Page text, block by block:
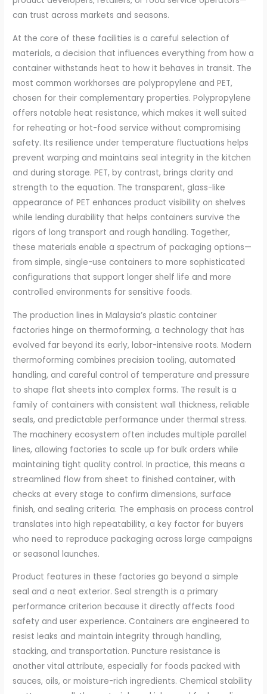
can trust across markets and seasons.
At the core of these facilities is a careful selection of
materials, a decision that influences everything from how a
container withstands heat to how it behaves in transit. The
most common workhorses are polypropylene and PET,
chosen for their complementary properties. Polypropylene
offers notable heat resistance, which makes it well suited
for reheating or hot-food service without compromising
safety. Its resilience under temperature fluctuations helps
prevent warping and maintains seal integrity in the kitchen
and during storage. PET, by contrast, brings clarity and
strength to the equation. The transparent, glass-like
appearance of PET enhances product visibility on shelves
while lending durability that helps containers survive the
rigors of long transport and rough handling. Together,
these materials enable a spectrum of packaging options—
from simple, single-use containers to more sophisticated
configurations that support longer shelf life and more
controlled environments for sensitive foods.
The production lines in Malaysia’s plastic container
factories hinge on thermoforming, a technology that has
evolved far beyond its early, labor-intensive roots. Modern
thermoforming combines precision tooling, automated
handling, and careful control of temperature and pressure
to shape flat sheets into complex forms. The result is a
family of containers with consistent wall thickness, reliable
seals, and predictable performance under thermal stress.
The machinery ecosystem often includes multiple parallel
lines, allowing factories to scale up for bulk orders while
maintaining tight quality control. In practice, this means a
streamlined flow from sheet to finished container, with
checks at every stage to confirm dimensions, surface
finish, and sealing criteria. The emphasis on process control
translates into high repeatability, a key factor for buyers
who need to reproduce packaging across large campaigns
or seasonal launches.
Product features in these factories go beyond a simple
seal and a neat exterior. Seal strength is a primary
performance criterion because it directly affects food
safety and user experience. Containers are engineered to
resist leaks and maintain integrity through handling,
stacking, and transportation. Puncture resistance is
another vital attribute, especially for foods packed with
sauces, oils, or moisture-rich ingredients. Chemical stability